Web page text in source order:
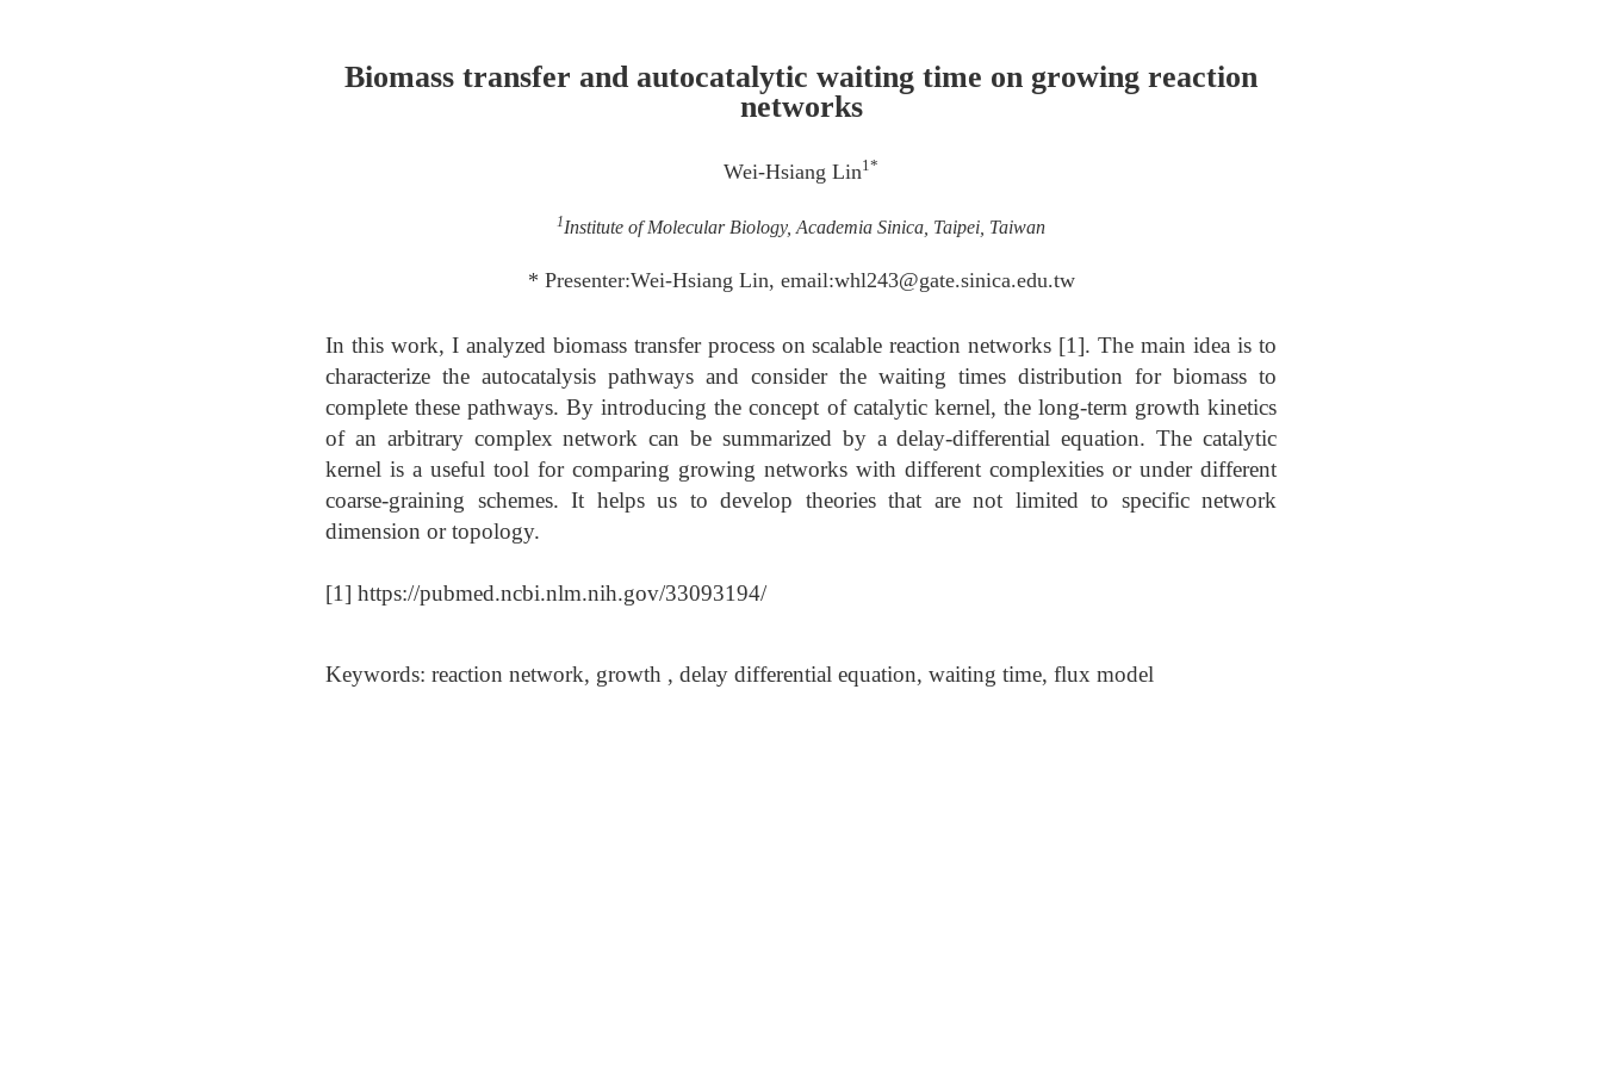
Biomass transfer and autocatalytic waiting time on growing reaction
networks
Wei-Hsiang Lin1*
1Institute of Molecular Biology, Academia Sinica, Taipei, Taiwan
* Presenter:Wei-Hsiang Lin, email:whl243@gate.sinica.edu.tw
In this work, I analyzed biomass transfer process on scalable reaction networks [1]. The main idea is to
characterize the autocatalysis pathways and consider the waiting times distribution for biomass to
complete these pathways. By introducing the concept of catalytic kernel, the long-term growth kinetics
of an arbitrary complex network can be summarized by a delay-differential equation. The catalytic
kernel is a useful tool for comparing growing networks with different complexities or under different
coarse-graining schemes. It helps us to develop theories that are not limited to specific network
dimension or topology.
[1] https://pubmed.ncbi.nlm.nih.gov/33093194/
Keywords: reaction network, growth , delay differential equation, waiting time, flux model